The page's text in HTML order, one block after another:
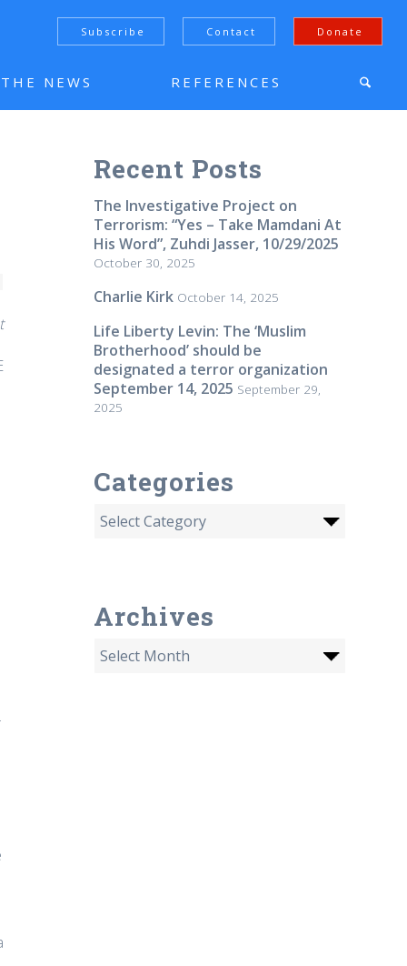
Subscribe Contact Donate
NEWS REFERENCES
Recent Posts
The Investigative Project on
Terrorism: “Yes – Take Mamdani At
His Word”, Zuhdi Jasser, 10/29/2025
October 30, 2025
Charlie Kirk October 14, 2025
Life Liberty Levin: The ‘Muslim
Brotherhood’ should be
designated a terror organization
September 14, 2025 September 29,
2025
Categories
Archives